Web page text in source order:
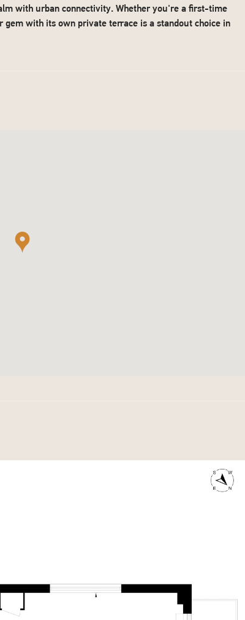
with urban connectivity. Whether you're a first-time
with its own private terrace is a standout choice in